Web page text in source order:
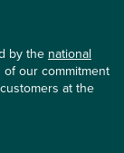
by the national
of our commitment
at the